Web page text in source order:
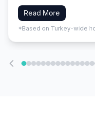
Read More
*Based on Turkey-wide